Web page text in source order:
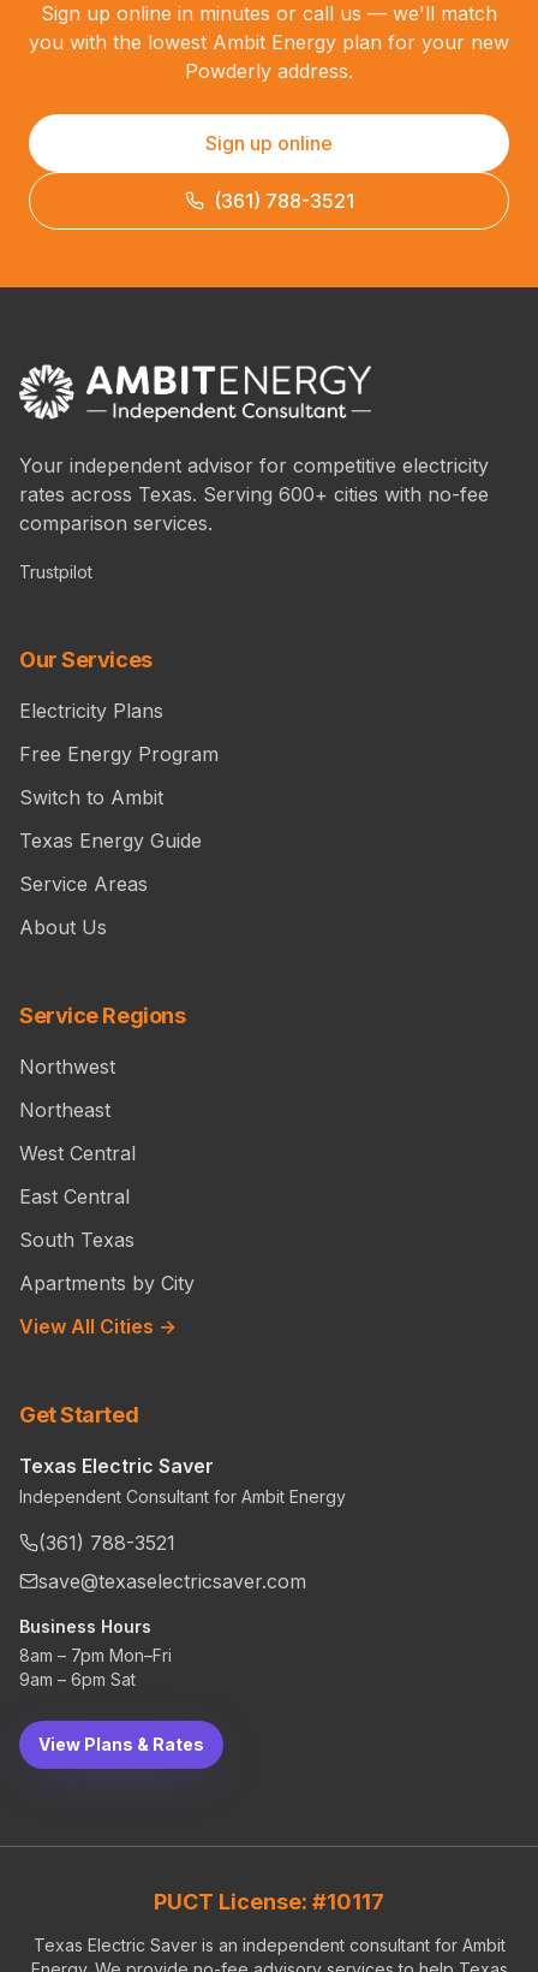
Sign up online in minutes or call us — we'll match
you with the lowest Ambit Energy plan for your new
Powderly address.
Sign up online
(361) 788-3521
Your independent advisor for competitive electricity
rates across Texas. Serving 600+ cities with no-fee
comparison services.
Trustpilot
Our Services
Electricity Plans
Free Energy Program
Switch to Ambit
Texas Energy Guide
Service Areas
About Us
Service Regions
Northwest
Northeast
West Central
East Central
South Texas
Apartments by City
View All Cities →
Get Started
Texas Electric Saver
Independent Consultant for Ambit Energy
(361) 788-3521
save@texaselectricsaver.com
Business Hours
8am – 7pm Mon–Fri
9am – 6pm Sat
View Plans & Rates
PUCT License: #10117
Texas Electric Saver is an independent consultant for Ambit